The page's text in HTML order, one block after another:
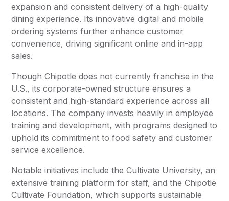
expansion and consistent delivery of a high-quality
dining experience. Its innovative digital and mobile
ordering systems further enhance customer
convenience, driving significant online and in-app
sales.
Though Chipotle does not currently franchise in the
U.S., its corporate-owned structure ensures a
consistent and high-standard experience across all
locations. The company invests heavily in employee
training and development, with programs designed to
uphold its commitment to food safety and customer
service excellence.
Notable initiatives include the Cultivate University, an
extensive training platform for staff, and the Chipotle
Cultivate Foundation, which supports sustainable